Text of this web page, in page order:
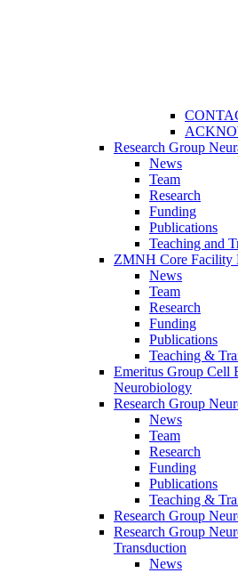
Research Group
News
Team
Research
Funding
Publications
Teaching and
ZMNH Core Facility
News
Team
Research
Funding
Publications
Teaching &
Emeritus Group Cell
Neurobiology
Research Group
News
Team
Research
Funding
Publications
Teaching &
Research Group
Research Group
Transduction
News